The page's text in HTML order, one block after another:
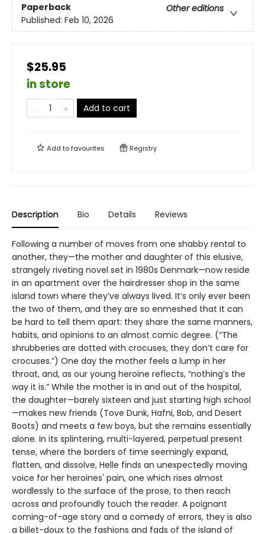
Paperback
Other editions
Published: Feb 10, 2026
$25.95
in store
Add to cart
Add tofavourites Registry
Description Bio Details Reviews
Following a number of moves from one shabby rental to
another, they—the mother and daughter of this elusive,
strangely riveting novel set in 1980s Denmark—now reside
in an apartment over the hairdresser shop in the same
island town where they’ve always lived. It’s only ever been
the two of them, and they are so enmeshed that it can
be hard to tell them apart: they share the same manners,
habits, and opinions to an almost comic degree. (“The
shrubberies are dotted with crocuses, they don’t care for
crocuses.”) One day the mother feels a lump in her
throat, and, as our young heroine reflects, “nothing’s the
way it is.” While the mother is in and out of the hospital,
the daughter—barely sixteen and just starting high school
—makes new friends (Tove Dunk, Hafni, Bob, and Desert
Boots) and meets a few boys, but she remains essentially
alone. In its splintering, multi-layered, perpetual present
tense, where the borders of time seemingly expand,
flatten, and dissolve, Helle finds an unexpectedly moving
voice for her heroines' pain, one which rises almost
wordlessly to the surface of the prose, to then reach
across and profoundly touch the reader. A poignant
coming-of-age story and a comedy of errors, they is also
a billet-doux to the fashions and fads of the island of